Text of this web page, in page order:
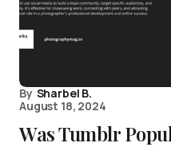
By Sharbel B.
August 18, 2024
Was Tumblr